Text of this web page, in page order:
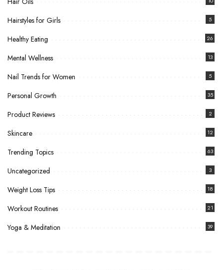
Hairstyles for Girls 5
Healthy Eating 26
Mental Wellness 13
Nail Trends for Women 5
Personal Growth 35
Product Reviews 2
Skincare 12
Trending Topics 63
Uncategorized 3
Weight Loss Tips 18
Workout Routines 21
Yoga & Meditation 39